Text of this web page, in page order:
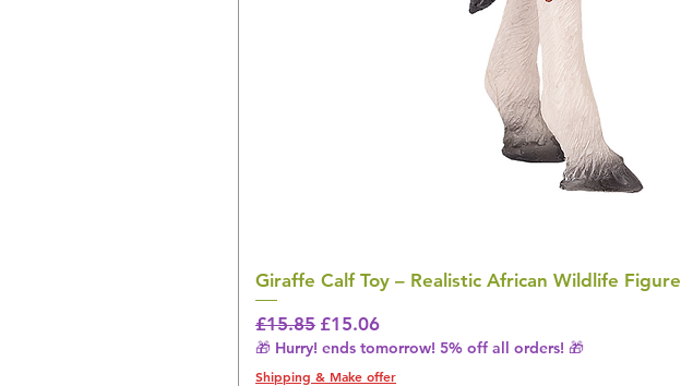
Giraffe Calf Toy – Realistic African Wildlife Figure
Regular Price
£15.85 Sale Price
£15.06
🎁 Hurry! ends tomorrow! 5% off all orders! 🎁
Shipping & Make offer